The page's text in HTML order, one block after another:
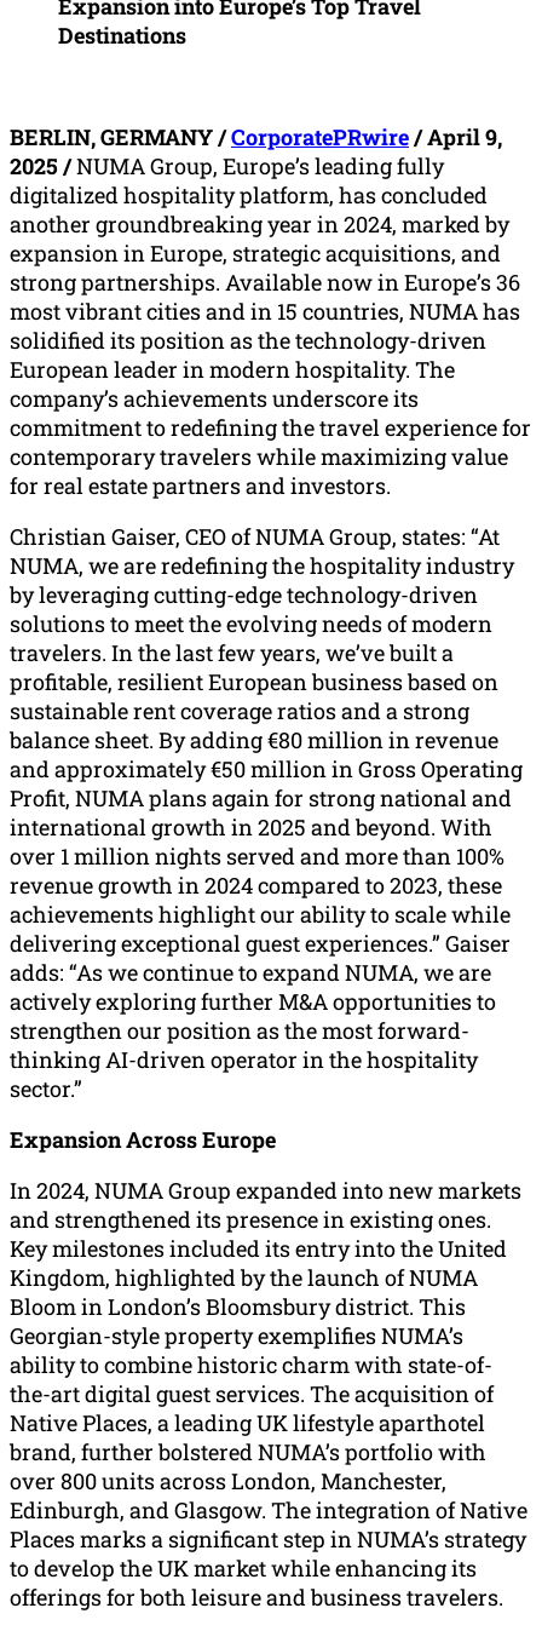
Expansion into Europe’s Top Travel
Destinations
BERLIN, GERMANY /CorporatePRwire/ April 9,
2025 /NUMA Group, Europe’s leading fully
digitalized hospitality platform, has concluded
another groundbreaking year in 2024, marked by
expansion in Europe, strategic acquisitions, and
strong partnerships. Available now in Europe’s 36
most vibrant cities and in 15 countries, NUMA has
solidified its position as the technology-driven
European leader in modern hospitality. The
company’s achievements underscore its
commitment to redefining the travel experience for
contemporary travelers while maximizing value
for real estate partners and investors.
Christian Gaiser, CEO of NUMA Group, states: “At
NUMA, we are redefining the hospitality industry
by leveraging cutting-edge technology-driven
solutions to meet the evolving needs of modern
travelers. In the last few years, we’ve built a
profitable, resilient European business based on
sustainable rent coverage ratios and a strong
balance sheet. By adding €80 million in revenue
and approximately €50 million in Gross Operating
Profit, NUMA plans again for strong national and
international growth in 2025 and beyond. With
over 1 million nights served and more than 100%
revenue growth in 2024 compared to 2023, these
achievements highlight our ability to scale while
delivering exceptional guest experiences.” Gaiser
adds: “As we continue to expand NUMA, we are
actively exploring further M&A opportunities to
strengthen our position as the most forward-
thinking AI-driven operator in the hospitality
sector.”
Expansion Across Europe
In 2024, NUMA Group expanded into new markets
and strengthened its presence in existing ones.
Key milestones included its entry into the United
Kingdom, highlighted by the launch of NUMA
Bloom in London’s Bloomsbury district. This
Georgian-style property exemplifies NUMA’s
ability to combine historic charm with state-of-
the-art digital guest services. The acquisition of
Native Places, a leading UK lifestyle aparthotel
brand, further bolstered NUMA’s portfolio with
over 800 units across London, Manchester,
Edinburgh, and Glasgow. The integration of Native
Places marks a significant step in NUMA’s strategy
to develop the UK market while enhancing its
offerings for both leisure and business travelers.